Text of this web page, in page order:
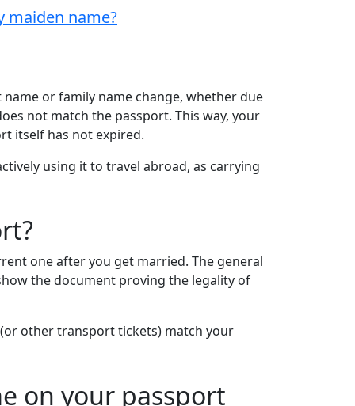
maiden name?
or family name change, whether due
not match the passport. This way, your
itself has not expired.
using it to travel abroad, as carrying
one after you get married. The general
the document proving the legality of
other transport tickets) match your
on your passport